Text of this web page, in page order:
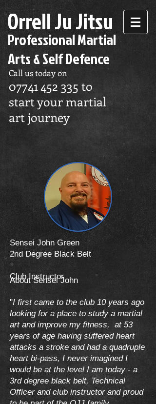
Orrell Ju Jitsu
Call us today on
07741 452 335 to
start your martial
art journey
Professional Martial
Arts & Self Defence
Sensei John Green
2nd Degree Black Belt
Club Instructor
About Sensei John
"I first came to the club 10 years ago
looking for a place to study a martial
art and improve my fitness, at 53
years of age having suffered heart
attacks a stroke and had a quadruple
heart bi-pass, I never imagined I
would be at the level I am today - a
3rd degree black belt, Technical
Officer and club instructor and proud